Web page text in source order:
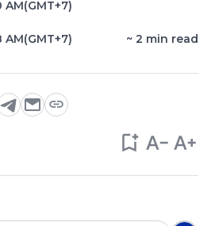
AM(GMT+7)
AM(GMT+7) ~ 2 min read